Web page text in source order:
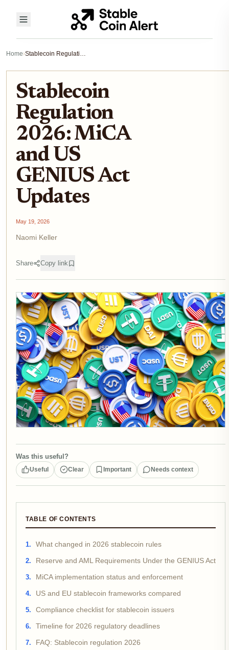
Home› Stablecoin Regulation 2026: MiCA and US GENIUS Act Updates
Stablecoin
Regulation
2026: MiCA
and US
GENIUS Act
Updates
May 19, 2026
Naomi Keller
Share Copy link
Was this useful?
Useful Clear Important Needs context
TABLE OF CONTENTS
What changed in 2026 stablecoin rules
Reserve and AML Requirements Under the GENIUS Act
MiCA implementation status and enforcement
US and EU stablecoin frameworks compared
Compliance checklist for stablecoin issuers
Timeline for 2026 regulatory deadlines
FAQ: Stablecoin regulation 2026